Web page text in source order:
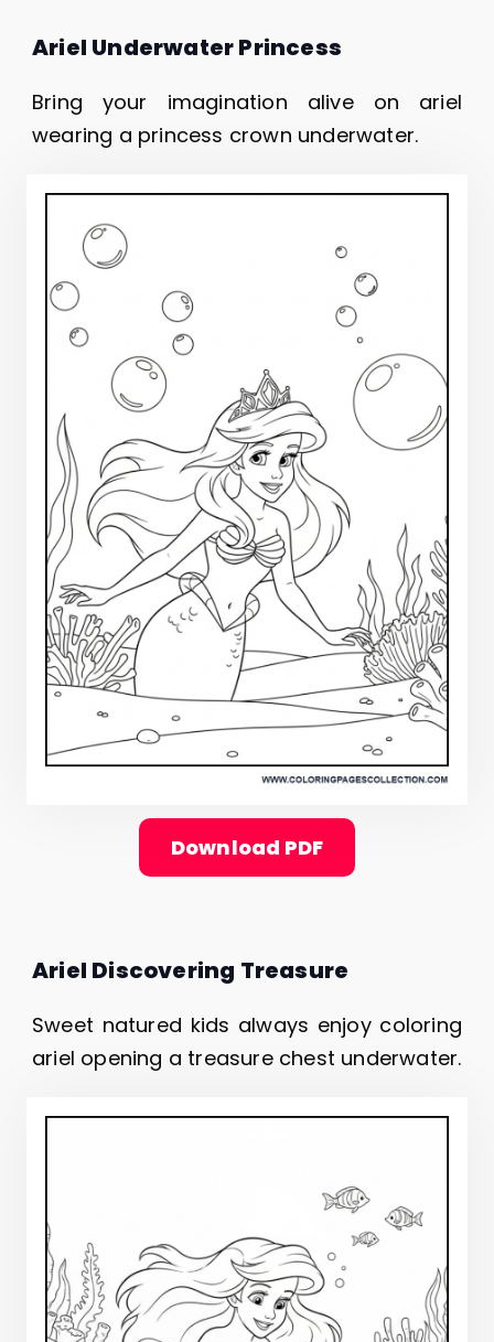
Ariel Underwater Princess
Bring your imagination alive on ariel
wearing a princess crown underwater.
Download PDF
Ariel Discovering Treasure
Sweet natured kids always enjoy coloring
ariel opening a treasure chest underwater.